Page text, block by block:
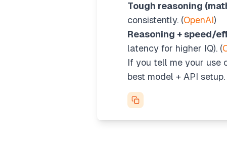
Tough reasoning
consistently. (OpenAI)
Reasoning + speed/
latency for higher IQ). (
If you tell me your use
best model + API setup.